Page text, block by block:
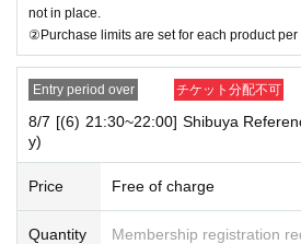
not in place.
②Purchase limits are set for each product per
Entry period over チケット分配不可
8/7 [(6) 21:30~22:00] Shibuya
y)
Price Free of charge
Quantity Membership registration